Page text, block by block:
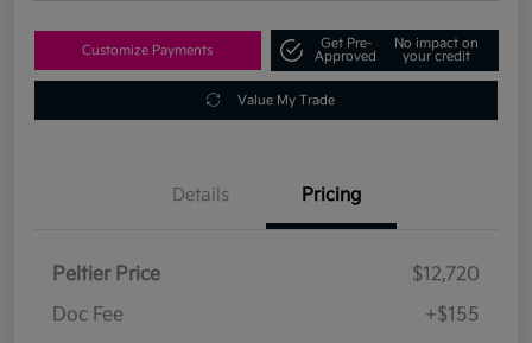
Customize Payments
Get Pre-
Approved
No impact on
your credit
Value My Trade
Details Pricing
Peltier Price
$12,720
Doc Fee
+$155